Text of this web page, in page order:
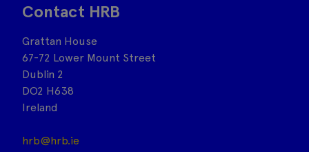
Contact HRB
Grattan House
67-72 Lower Mount Street
Dublin 2
DO2 H638
Ireland
hrb@hrb.ie